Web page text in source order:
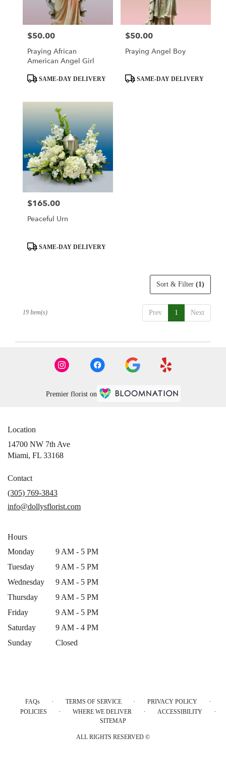
Price:
$50.00
Praying African
American Angel Girl
ProductSAME-DAY DELIVERY
Price:
$50.00
Praying Angel Boy
ProductSAME-DAY DELIVERY
Price:
$165.00
Peaceful Urn
ProductSAME-DAY DELIVERY
Sort & Filter (1)
Prev 1 Next
19 Item(s)
Premier florist on
Location
14700 NW 7th Ave
Miami, FL 33168(link
window)
Contact
(305) 769-3843
info@dollysflorist.com
Hours
Monday
9 AM - 5 PM
Tuesday
9 AM - 5 PM
Wednesday
9 AM - 5 PM
Thursday
9 AM - 5 PM
Friday
9 AM - 5 PM
Saturday
9 AM - 4 PM
Sunday
Closed
FAQs · TERMS OF SERVICE · PRIVACY POLICY ·
POLICIES · WHERE WE DELIVER · ACCESSIBILITY ·
SITEMAP
ALL RIGHTS RESERVED ©